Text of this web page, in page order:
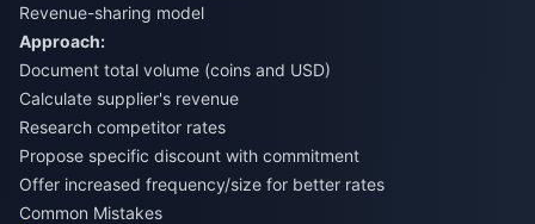
Revenue-sharing model
Approach:
Document total volume (coins and USD)
Calculate supplier's revenue
Research competitor rates
Propose specific discount with commitment
Offer increased frequency/size for better rates
Common Mistakes